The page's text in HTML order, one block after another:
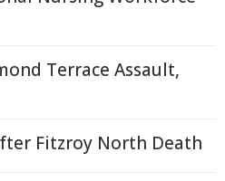
Terrace Assault,
Fitzroy North Death